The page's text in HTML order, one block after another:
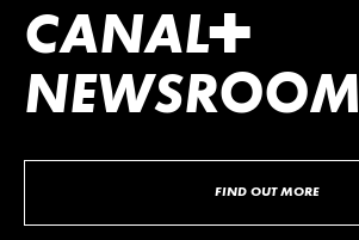
CANAL+
NEWSROOM
FIND OUT MORE